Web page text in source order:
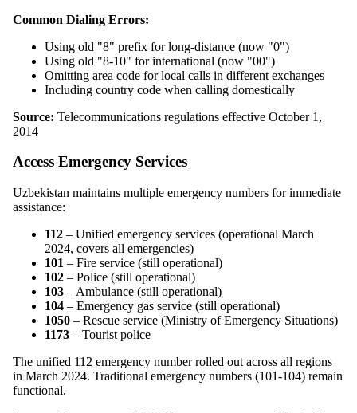
Common Dialing Errors:
Using old "8" prefix for long-distance (now "0")
Using old "8-10" for international (now "00")
Omitting area code for local calls in different exchanges
Including country code when calling domestically
Source: Telecommunications regulations effective October 1,
2014
Access Emergency Services
Uzbekistan maintains multiple emergency numbers for immediate
assistance:
112 – Unified emergency services (operational March
2024, covers all emergencies)
101 – Fire service (still operational)
102 – Police (still operational)
103 – Ambulance (still operational)
104 – Emergency gas service (still operational)
1050 – Rescue service (Ministry of Emergency Situations)
1173 – Tourist police
The unified 112 emergency number rolled out across all regions
in March 2024. Traditional emergency numbers (101-104) remain
functional.